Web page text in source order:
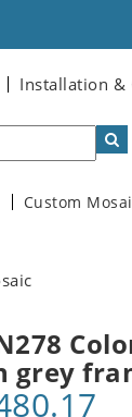
Installation &
Custom
grey